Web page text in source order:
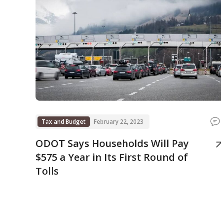
Tax and Budget February 22, 2023
ODOT Says Households Will Pay
$575 a Year in Its First Round of
Tolls